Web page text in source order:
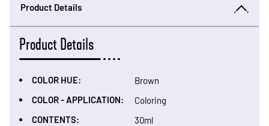
Product Details
Product Details
COLOR HUE:
Brown
COLOR - APPLICATION:
Coloring
CONTENTS:
30ml